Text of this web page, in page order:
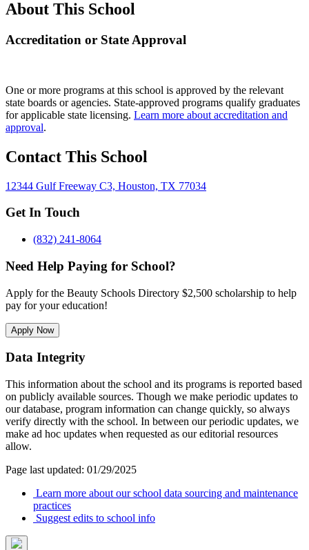
About This School
Accreditation or State Approval
One or more programs at this school is approved by the relevant
state boards or agencies. State-approved programs qualify graduates
for applicable state licensing. Learn more about accreditation and
approval.
Contact This School
12344 Gulf Freeway C3, Houston, TX 77034
Get In Touch
(832) 241-8064
Need Help Paying for School?
Apply for the Beauty Schools Directory $2,500 scholarship to help
pay for your education!
Apply Now
Data Integrity
This information about the school and its programs is reported based
on publicly available sources. Though we make periodic updates to
our database, program information can change quickly, so always
verify directly with the school. In between our periodic updates, we
make ad hoc updates when requested as our editorial resources
allow.
Page last updated: 01/29/2025
Learn more about our school data sourcing and maintenance
practices
Suggest edits to school info